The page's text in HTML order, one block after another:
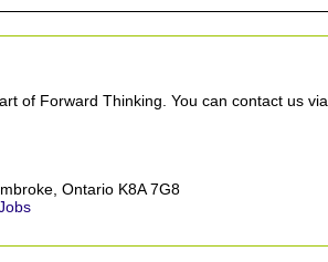
of Forward Thinking. You can contact us via
Ontario K8A 7G8